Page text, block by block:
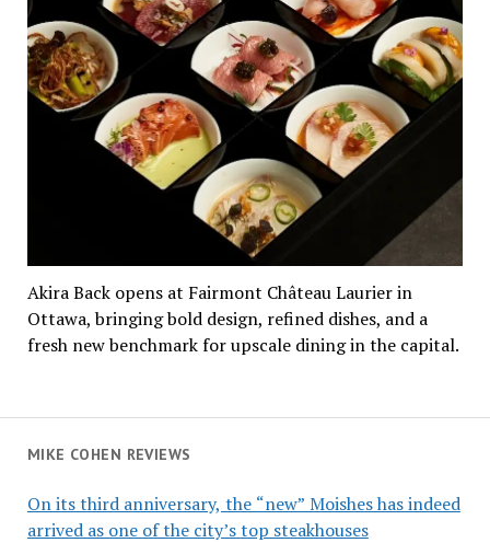
MIKE COHEN REVIEWS
On its third anniversary, the “new” Moishes has indeed
arrived as one of the city’s top steakhouses
Akira Back opens at Fairmont Château Laurier in
Ottawa, bringing bold design, refined dishes, and a
fresh new benchmark for upscale dining in the capital.